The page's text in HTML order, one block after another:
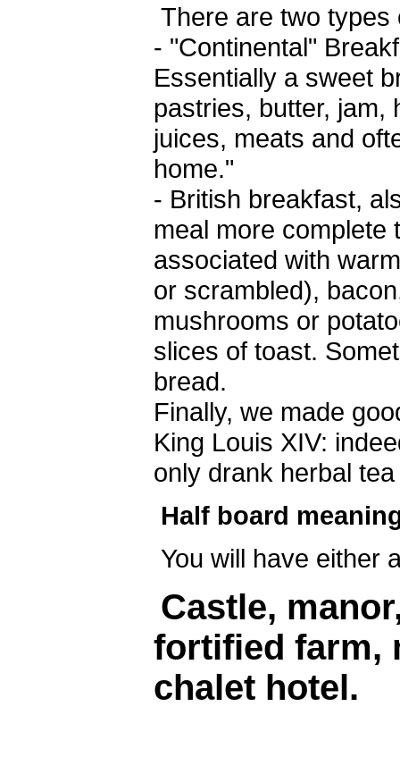
There are two
- "Continental"
Essentially a sweet
pastries, butter, jam,
juices, meats and
home."
- British breakfast,
meal more complete
associated with
or scrambled),
mushrooms or
slices of toast.
bread.
Finally, we made
King Louis XIV:
only drank herbal
Half board
You will have either
Castle,
fortified farm,
chalet hotel.